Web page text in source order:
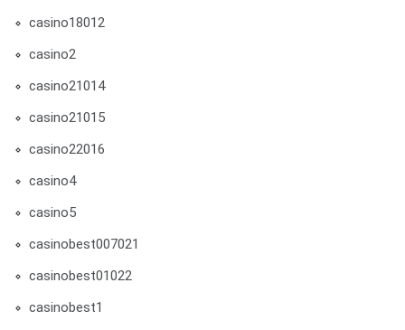
casino18012
casino2
casino21014
casino21015
casino22016
casino4
casino5
casinobest007021
casinobest01022
casinobest1